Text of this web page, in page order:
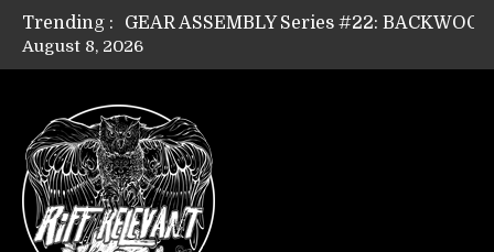
Trending :
Riff Relevant Interviews: KABBALAH
August 8, 2026